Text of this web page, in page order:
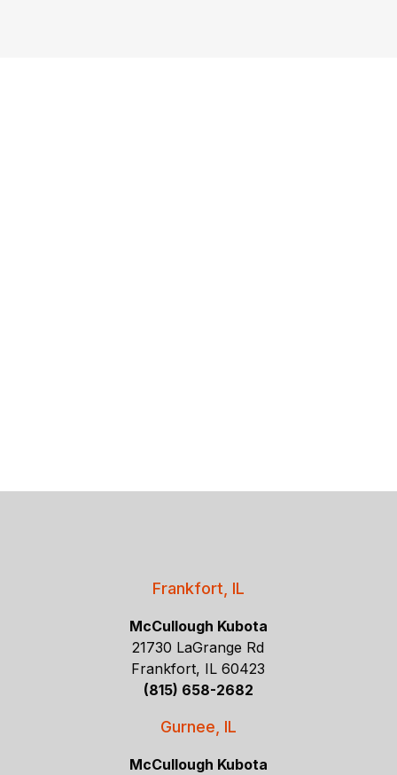
Frankfort, IL
McCullough Kubota
21730 LaGrange Rd
Frankfort, IL 60423
(815) 658-2682
Gurnee, IL
McCullough Kubota